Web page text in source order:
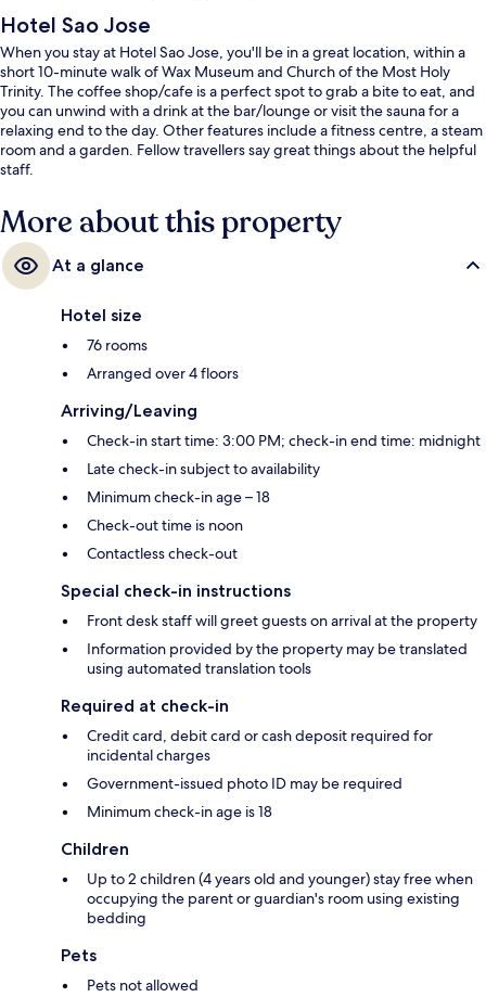
Hotel Sao Jose
When you stay at Hotel Sao Jose, you'll be in a great location, within a
short 10-minute walk of Wax Museum and Church of the Most Holy
Trinity. The coffee shop/cafe is a perfect spot to grab a bite to eat, and
you can unwind with a drink at the bar/lounge or visit the sauna for a
relaxing end to the day. Other features include a fitness centre, a steam
room and a garden. Fellow travellers say great things about the helpful
staff.
More about this property
At a glance
Hotel size
76 rooms
Arranged over 4 floors
Arriving/Leaving
Check-in start time: 3:00 PM; check-in end time: midnight
Late check-in subject to availability
Minimum check-in age – 18
Check-out time is noon
Contactless check-out
Special check-in instructions
Front desk staff will greet guests on arrival at the property
Information provided by the property may be translated
using automated translation tools
Required at check-in
Credit card, debit card or cash deposit required for
incidental charges
Government-issued photo ID may be required
Minimum check-in age is 18
Children
Up to 2 children (4 years old and younger) stay free when
occupying the parent or guardian's room using existing
bedding
Pets
Pets not allowed